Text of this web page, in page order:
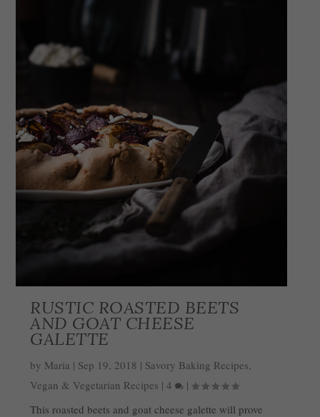
RUSTIC ROASTED BEETS
AND GOAT CHEESE
GALETTE
by Maria | Sep 19, 2018 | Savory Baking Recipes,
Vegan & Vegetarian Recipes |4
|
This roasted beets and goat cheese galette will prove